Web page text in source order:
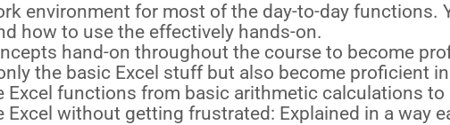
environment for most of the day-to-day
how to use the effectively hands-on.
hand-on throughout the course to become
the basic Excel stuff but also become proficient
Excel functions from basic arithmetic calculations
Excel without getting frustrated: Explained in a way